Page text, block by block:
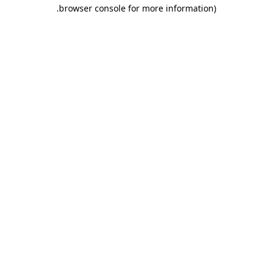
browser console for more information)
.